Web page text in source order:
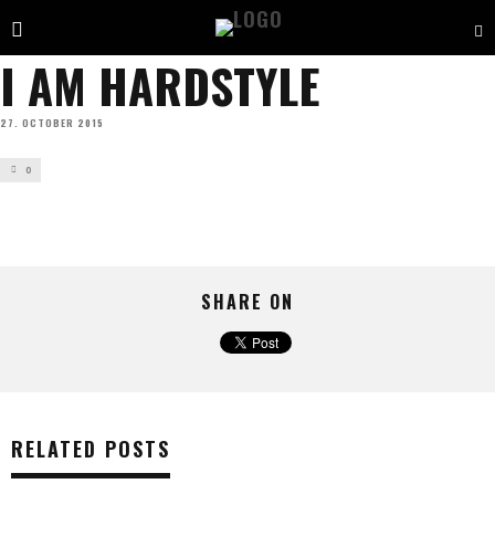
I AM HARDSTYLE
27. OCTOBER 2015
0
SHARE ON
RELATED POSTS